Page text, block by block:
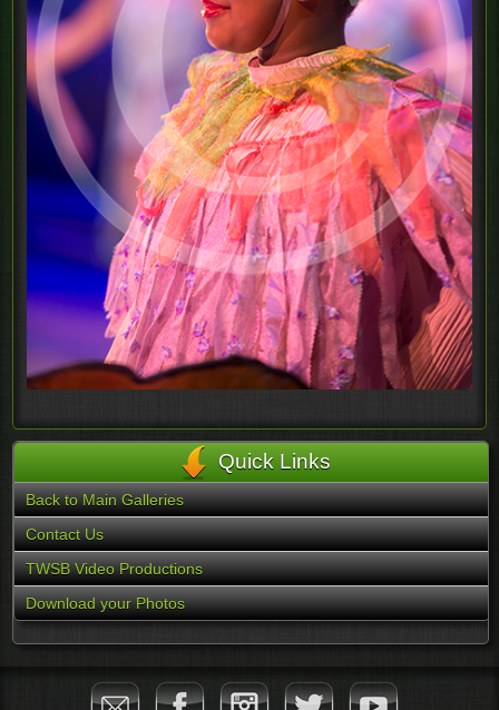
Quick Links
Back to Main Galleries
Contact Us
TWSB Video Productions
Download your Photos